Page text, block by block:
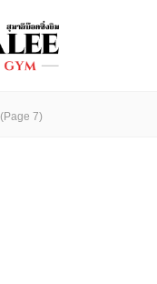
(Page 7)